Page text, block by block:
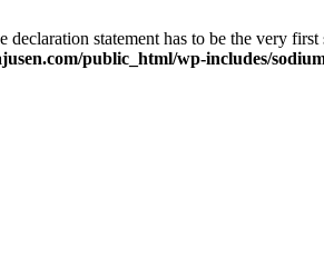
declaration statement has to be the very
public_html/wp-includes/